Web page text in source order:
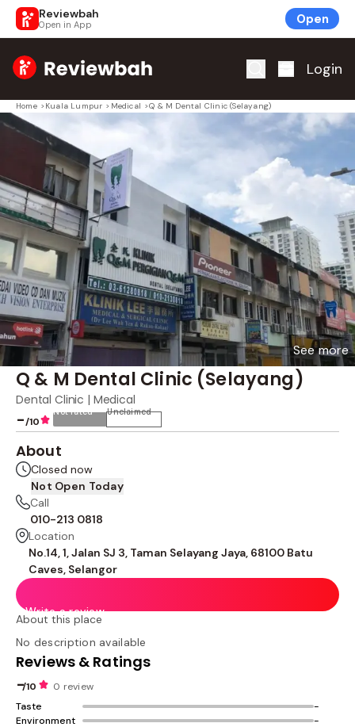
Reviewbah
Open in App Open
Home Login
Home > Kuala Lumpur > Medical >Q & M Dental Clinic (Selayang)
Q & M Dental Clinic (Selayang)
Dental Clinic | Medical
-/10
Not rated Unclaimed
See more
About
Closed now
Not Open Today
Call
010-213 0818
Location
No.14, 1, Jalan SJ 3, Taman Selayang Jaya, 68100 Batu
Caves, Selangor
Write a review
About this place
No description available
Reviews & Ratings
-/10
0 review
Taste
-
Environment
-